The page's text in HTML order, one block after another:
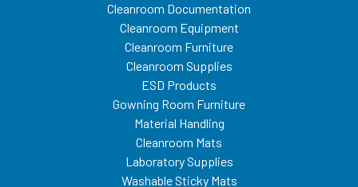
Cleanroom Documentation
Cleanroom Equipment
Cleanroom Furniture
Cleanroom Supplies
ESD Products
Gowning Room Furniture
Material Handling
Cleanroom Mats
Laboratory Supplies
Washable Sticky Mats